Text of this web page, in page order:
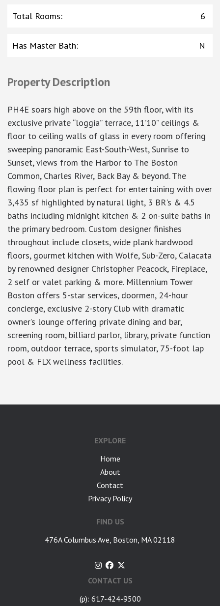
Total Rooms: 6
Has Master Bath: N
Property Description
PH4E soars high above on the 59th floor, with its
exclusive private “loggia” terrace, 11’10” ceilings &
floor to ceiling walls of glass in every room offering
sweeping panoramic East-South-West, Sunrise to
Sunset, views from the Harbor to The Boston
Common, Charles River, Back Bay & beyond. The
flowing floor plan is perfect for entertaining with over
3,435 sf highlighted by natural light, 3 BR's & 4.5
baths including midnight kitchen & 2 on-suite baths in
the primary bedroom. Custom designer finishes
throughout include closets, wide plank hardwood
floors, gourmet kitchen with Wolfe, Sub-Zero, Calacata
by renowned designer Christopher Peacock, Fireplace,
2 self or valet parking & more. Millennium Tower
Boston offers 5-star services, doormen, 24-hour
concierge, exclusive 2-story Club with dramatic
owner’s lounge offering private dining and bar,
screening room, billiard parlor, library, private function
room, outdoor terrace, sports simulator, 75-foot lap
pool & FLX wellness facilities.
EXPLORE
Home
About
Contact
Privacy Policy
FIND US
476A Columbus Ave, Boston, MA 02118
CONTACT US
(p): 617-424-9500